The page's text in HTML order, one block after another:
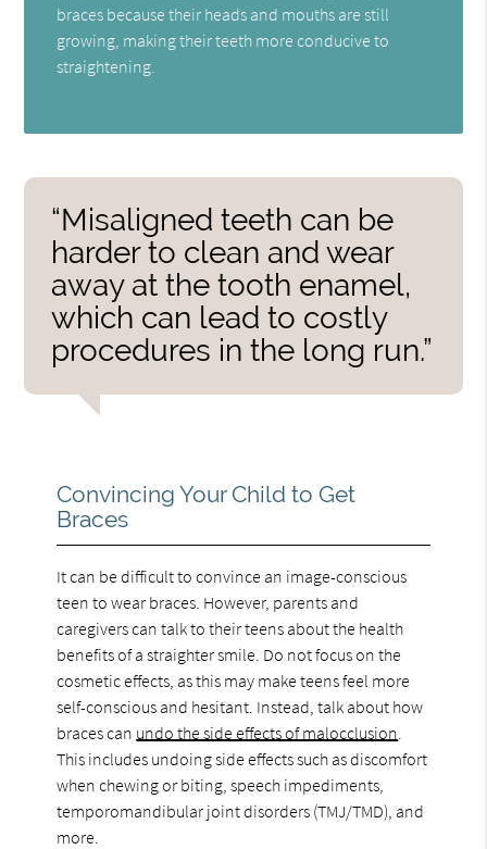
braces because their heads and mouths are still
growing, making their teeth more conducive to
straightening.
“Misaligned teeth can be
harder to clean and wear
away at the tooth enamel,
which can lead to costly
procedures in the long run.”
Convincing Your Child to Get
Braces
It can be difficult to convince an image-conscious
teen to wear braces. However, parents and
caregivers can talk to their teens about the health
benefits of a straighter smile. Do not focus on the
cosmetic effects, as this may make teens feel more
self-conscious and hesitant. Instead, talk about how
braces can undo the side effects of malocclusion
This includes undoing side effects such as discomfort
when chewing or biting, speech impediments,
temporomandibular joint disorders (TMJ/TMD), and
more.